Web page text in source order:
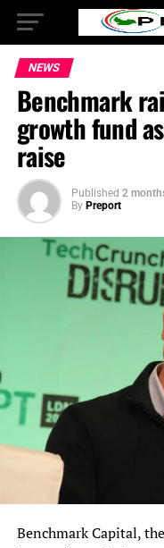
NEWS
Benchmark
growth fund
raise
Published 2
By Preport
Benchmark Capital,